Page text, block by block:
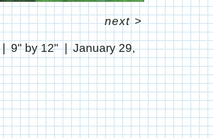
9" by 12"
January 29,
next>